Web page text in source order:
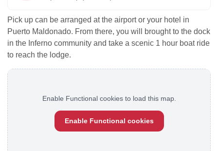
Pick up can be arranged at the airport or your hotel in
Puerto Maldonado. From there, you will brought to the dock
in the Inferno community and take a scenic 1 hour boat ride
to reach the lodge.
Enable Functional cookies to load this map.
Enable Functional cookies